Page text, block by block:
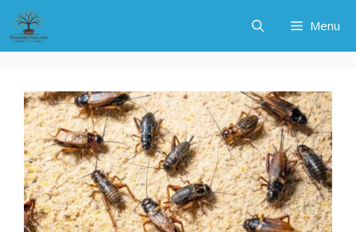
Skip
content
Menu